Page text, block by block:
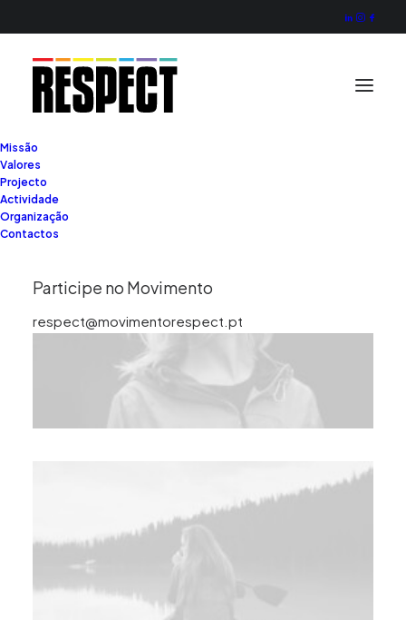
Missão
Valores
Projecto
Actividade
Organização
Contactos
Participe no Movimento
respect@movimentorespect.pt